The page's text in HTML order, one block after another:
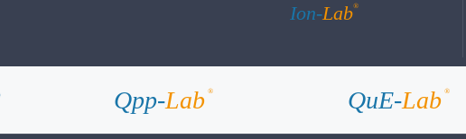
Ion-Lab®
Qpp-Lab ® QuE-Lab ®